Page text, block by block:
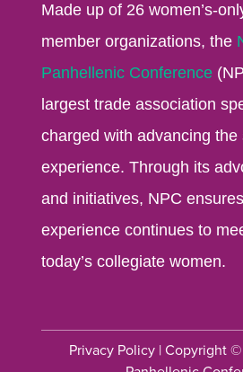
Made up of 26 women’s-
member organizations, the
Panhellenic Conference
largest trade association
charged with advancing the
experience. Through its
and initiatives, NPC
experience continues to
today’s collegiate women.
Privacy Policy| Copyright ©